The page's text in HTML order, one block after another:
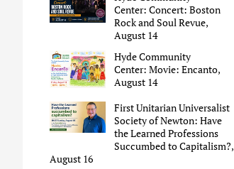
Center: Concert: Boston
Rock and Soul Revue,
August 14
Hyde Community
Center: Movie: Encanto,
August 14
First Unitarian Universalist
Society of Newton: Have
the Learned Professions
Succumbed to Capitalism?,
August 16